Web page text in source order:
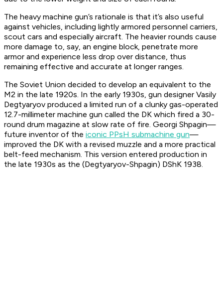
The heavy machine gun’s rationale is that it’s also useful
against vehicles, including lightly armored personnel carriers,
scout cars and especially aircraft. The heavier rounds cause
more damage to, say, an engine block, penetrate more
armor and experience less drop over distance, thus
remaining effective and accurate at longer ranges.
The Soviet Union decided to develop an equivalent to the
M2 in the late 1920s. In the early 1930s, gun designer Vasily
Degtyaryov produced a limited run of a clunky gas-operated
12.7-millimeter machine gun called the DK which fired a 30-
round drum magazine at slow rate of fire. Georgi Shpagin—
future inventor of the iconic PPsH submachine gun—
improved the DK with a revised muzzle and a more practical
belt-feed mechanism. This version entered production in
the late 1930s as the (Degtyaryov-Shpagin) DShK 1938.